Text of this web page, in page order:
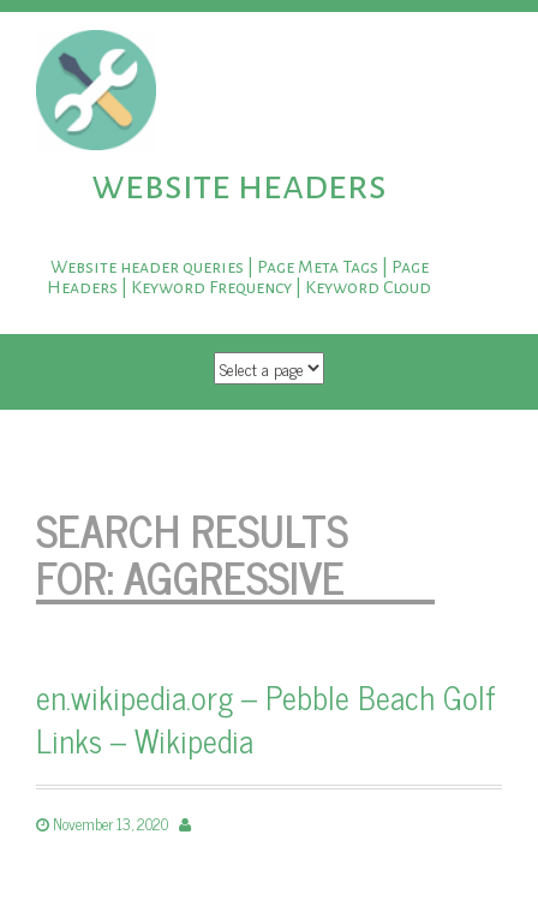
website headers
Website header queries | Page Meta Tags | Page
Headers | Keyword Frequency | Keyword Cloud
SKIP TO CONTENT
SEARCH RESULTS
FOR:AGGRESSIVE
en.wikipedia.org – Pebble Beach Golf
Links – Wikipedia
November 13, 2020